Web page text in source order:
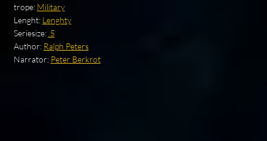
trope: Military
Lenght: Lenghty
Seriesize: .5
Author: Ralph Peters
Narrator: Peter Berkrot